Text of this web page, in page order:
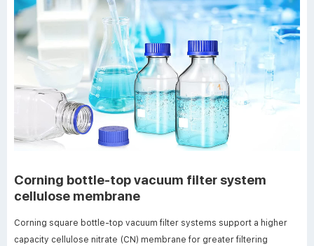
Corning bottle-top vacuum filter system
cellulose membrane
Corning square bottle-top vacuum filter systems support a higher
capacity cellulose nitrate (CN) membrane for greater filtering